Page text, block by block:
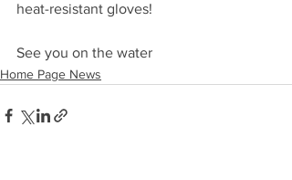
heat-resistant gloves!
See you on the water
Home Page News